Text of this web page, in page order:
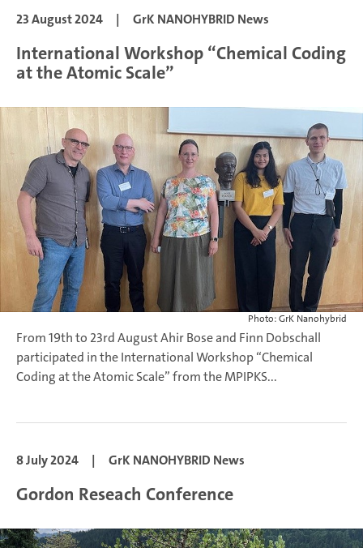
23 August 2024 | GrK NANOHYBRID News
International Workshop “Chemical Coding
at the Atomic Scale”
Photo: GrK Nanohybrid
From 19th to 23rd August Ahir Bose and Finn Dobschall
participated in the International Workshop “Chemical
Coding at the Atomic Scale” from the MPIPKS...
8 July 2024 | GrK NANOHYBRID News
Gordon Reseach Conference